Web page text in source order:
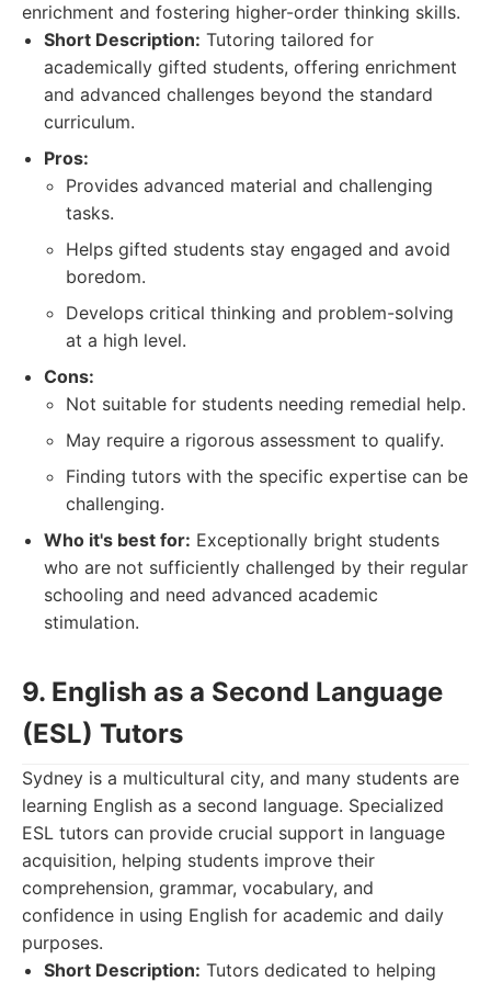
enrichment and fostering higher-order thinking skills.
Short Description: Tutoring tailored for
academically gifted students, offering enrichment
and advanced challenges beyond the standard
curriculum.
Pros:
Provides advanced material and challenging
tasks.
Helps gifted students stay engaged and avoid
boredom.
Develops critical thinking and problem-solving
at a high level.
Cons:
Not suitable for students needing remedial help.
May require a rigorous assessment to qualify.
Finding tutors with the specific expertise can be
challenging.
Who it's best for: Exceptionally bright students
who are not sufficiently challenged by their regular
schooling and need advanced academic
stimulation.
9. English as a Second Language
(ESL) Tutors
Sydney is a multicultural city, and many students are
learning English as a second language. Specialized
ESL tutors can provide crucial support in language
acquisition, helping students improve their
comprehension, grammar, vocabulary, and
confidence in using English for academic and daily
purposes.
Short Description: Tutors dedicated to helping